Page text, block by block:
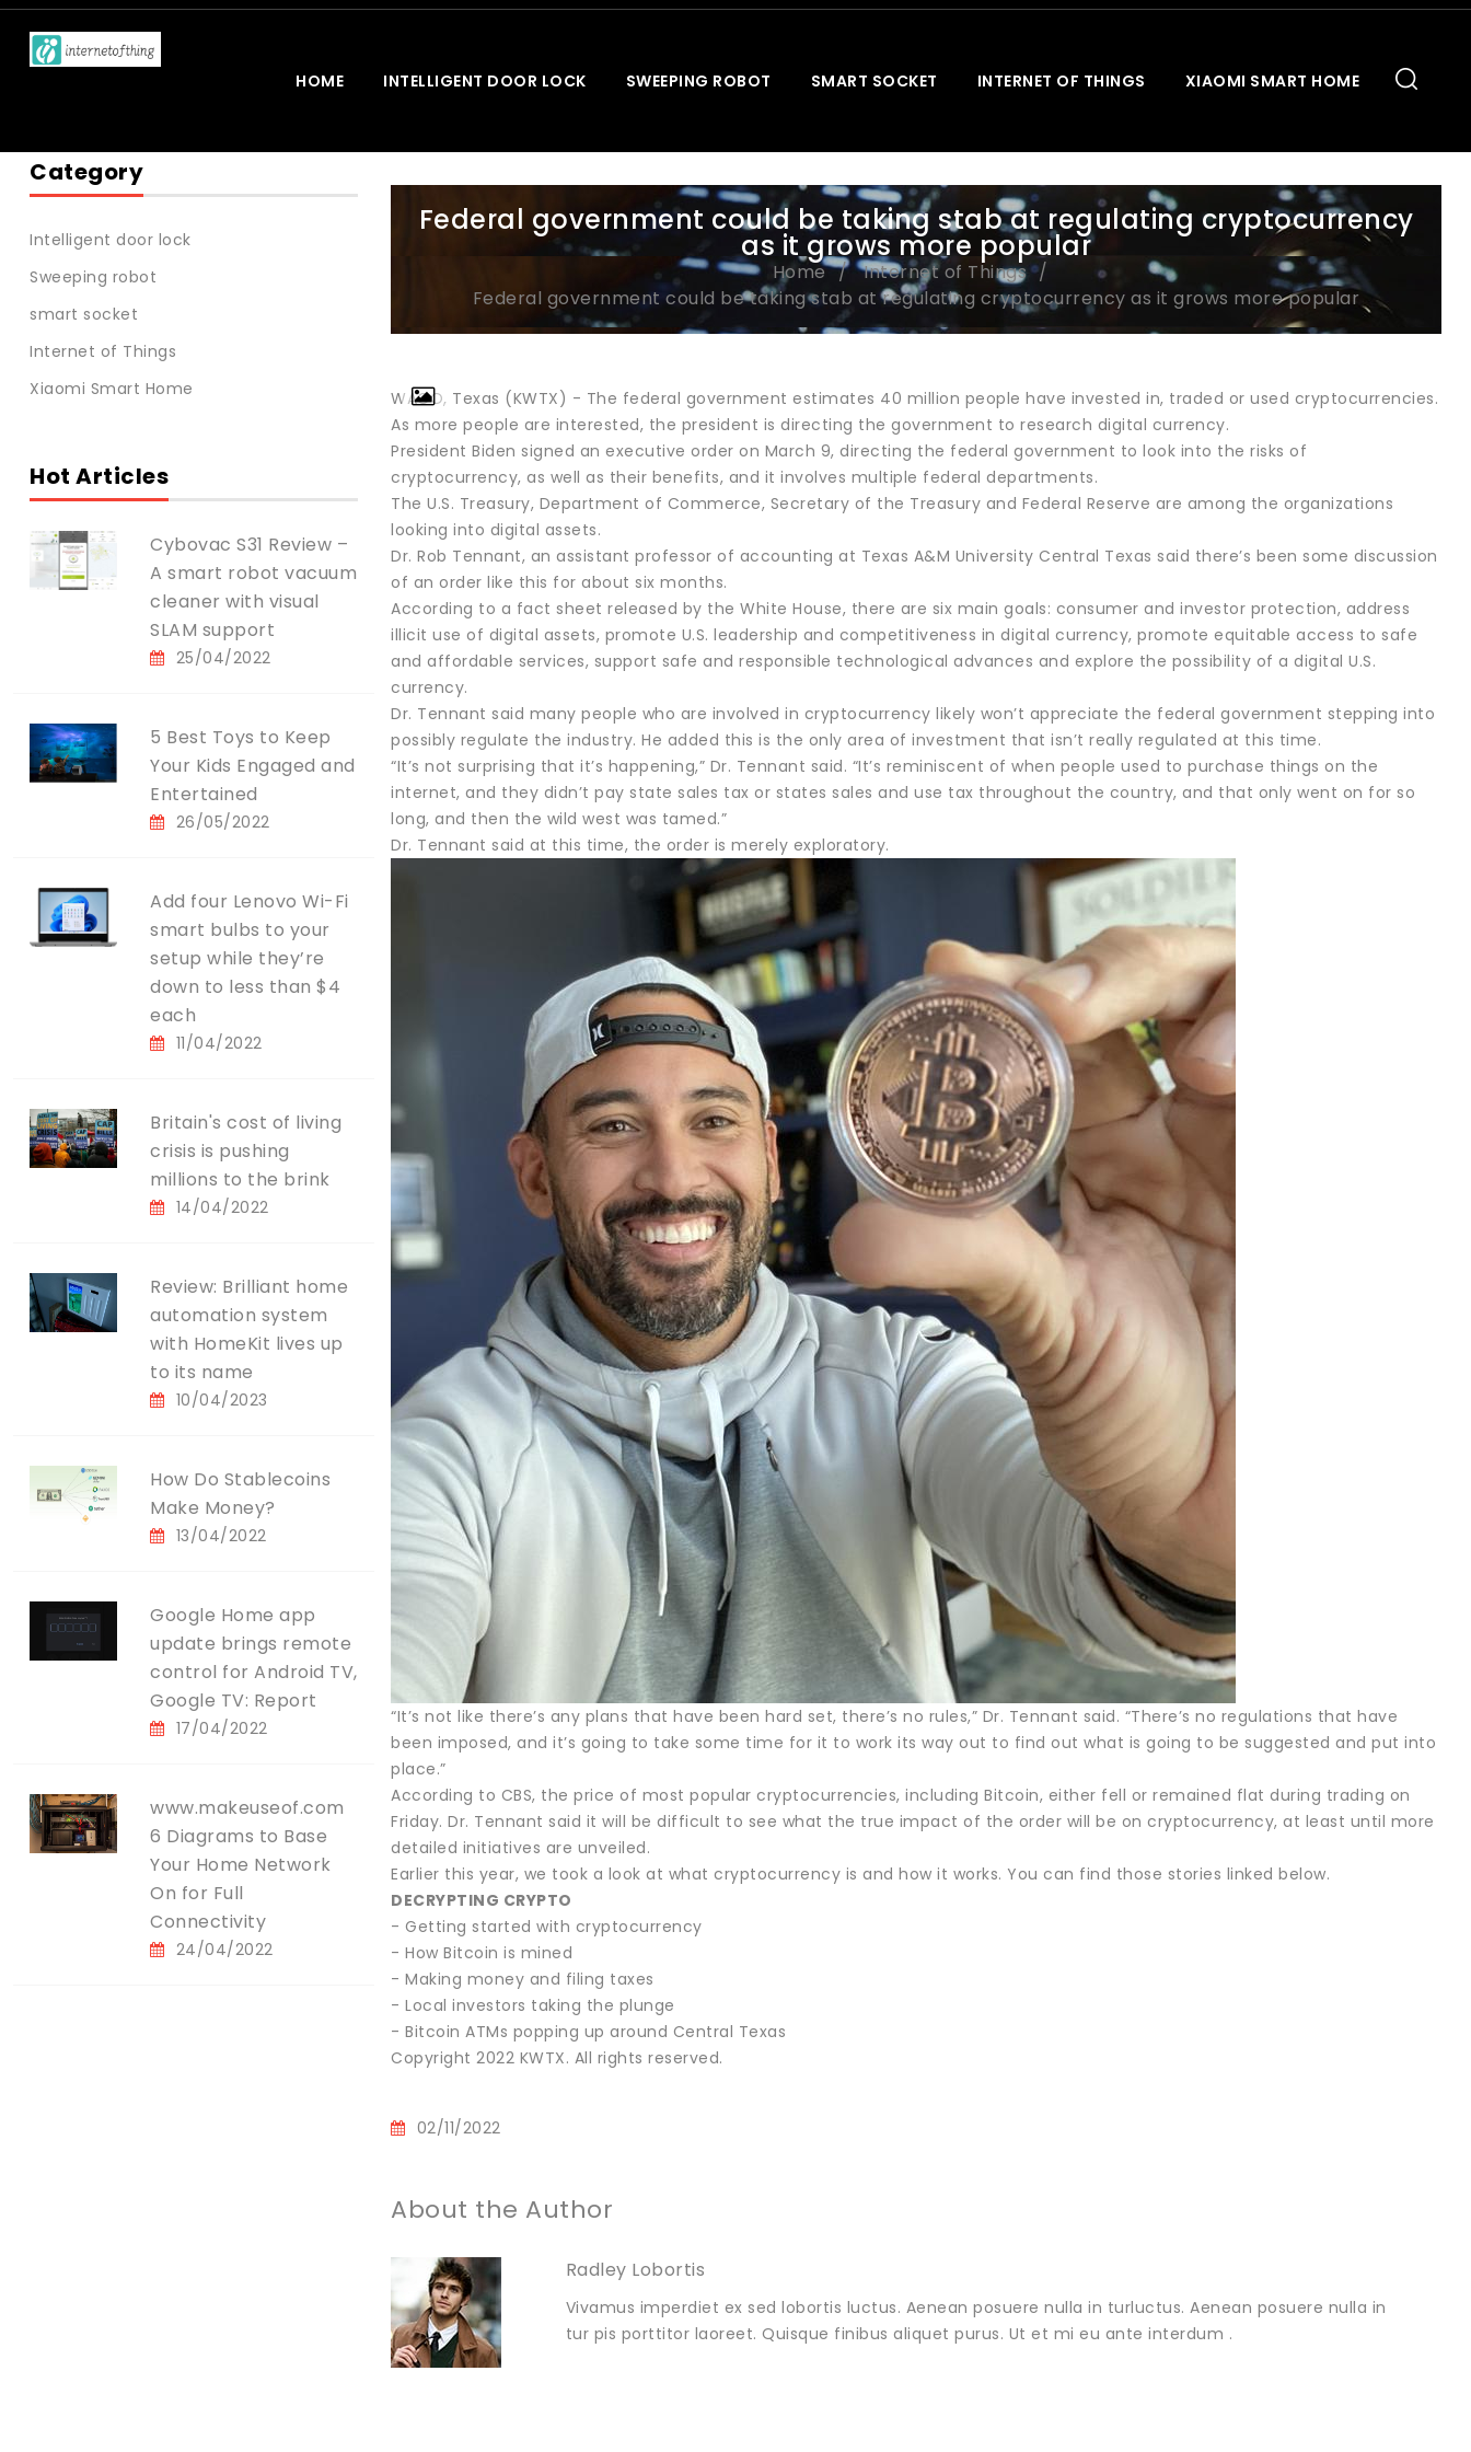
HOME INTELLIGENT DOOR LOCK SWEEPING ROBOT SMART SOCKET INTERNET OF THINGS XIAOMI SMART HOME
Category
Intelligent door lock
Sweeping robot
smart socket
Internet of Things
Xiaomi Smart Home
Hot Articles
Cybovac S31 Review –
A smart robot vacuum
cleaner with visual
SLAM support
25/04/2022
5 Best Toys to Keep
Your Kids Engaged and
Entertained
26/05/2022
Add four Lenovo Wi-Fi
smart bulbs to your
setup while they’re
down to less than $4
each
11/04/2022
Britain's cost of living
crisis is pushing
millions to the brink
14/04/2022
Review: Brilliant home
automation system
with HomeKit lives up
to its name
10/04/2023
How Do Stablecoins
Make Money?
13/04/2022
Google Home app
update brings remote
control for Android TV,
Google TV: Report
17/04/2022
www.makeuseof.com
6 Diagrams to Base
Your Home Network
On for Full
Connectivity
24/04/2022
Federal government could be taking stab at regulating cryptocurrency
as it grows more popular
Home
Internet of Things
Federal government could be taking stab at regulating cryptocurrency as it grows more popular
WACO, Texas (KWTX) - The federal government estimates 40 million people have invested in, traded or used cryptocurrencies.
As more people are interested, the president is directing the government to research digital currency.
President Biden signed an executive order on March 9, directing the federal government to look into the risks of
cryptocurrency, as well as their benefits, and it involves multiple federal departments.
The U.S. Treasury, Department of Commerce, Secretary of the Treasury and Federal Reserve are among the organizations
looking into digital assets.
Dr. Rob Tennant, an assistant professor of accounting at Texas A&M University Central Texas said there’s been some discussion
of an order like this for about six months.
According to a fact sheet released by the White House, there are six main goals: consumer and investor protection, address
illicit use of digital assets, promote U.S. leadership and competitiveness in digital currency, promote equitable access to safe
and affordable services, support safe and responsible technological advances and explore the possibility of a digital U.S.
currency.
Dr. Tennant said many people who are involved in cryptocurrency likely won’t appreciate the federal government stepping into
possibly regulate the industry. He added this is the only area of investment that isn’t really regulated at this time.
“It’s not surprising that it’s happening,” Dr. Tennant said. “It’s reminiscent of when people used to purchase things on the
internet, and they didn’t pay state sales tax or states sales and use tax throughout the country, and that only went on for so
long, and then the wild west was tamed.”
Dr. Tennant said at this time, the order is merely exploratory.
“It’s not like there’s any plans that have been hard set, there’s no rules,” Dr. Tennant said. “There’s no regulations that have
been imposed, and it’s going to take some time for it to work its way out to find out what is going to be suggested and put into
place.”
According to CBS, the price of most popular cryptocurrencies, including Bitcoin, either fell or remained flat during trading on
Friday. Dr. Tennant said it will be difficult to see what the true impact of the order will be on cryptocurrency, at least until more
detailed initiatives are unveiled.
Earlier this year, we took a look at what cryptocurrency is and how it works. You can find those stories linked below.
DECRYPTING CRYPTO
- Getting started with cryptocurrency
- How Bitcoin is mined
- Making money and filing taxes
- Local investors taking the plunge
- Bitcoin ATMs popping up around Central Texas
Copyright 2022 KWTX. All rights reserved.
02/11/2022
About the Author
Radley Lobortis
Vivamus imperdiet ex sed lobortis luctus. Aenean posuere nulla in turluctus. Aenean posuere nulla in
tur pis porttitor laoreet. Quisque finibus aliquet purus. Ut et mi eu ante interdum .